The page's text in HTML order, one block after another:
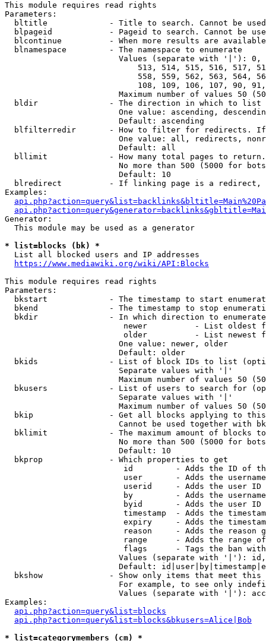
This module requires read rights
Parameters:
bltitle             - Title to search. Cannot be
blpageid            - Pageid to search. Cannot be
blcontinue          - When more results are
  blnamespace         - The namespace to enumerate
Values (separate with '|'):
513, 514, 515, 516, 517,
558, 559, 562, 563, 564,
108, 109, 106, 107, 90,
Maximum number of values 50
  bldir               - The direction in which to list
One value: ascending,
                        Default: ascending
blfilterredir       - How to filter for redirects.
One value: all, redirects,
                        Default: all
bllimit             - How many total pages to
No more than 500 (5000 for
                        Default: 10
blredirect          - If linking page is a
Examples:
Generator:
  This module may be used as a generator
* list=blocks (bk) *
  List all blocked users and IP addresses
https://www.mediawiki.org/wiki/API:Blocks
This module requires read rights
Parameters:
bkstart             - The timestamp to start
bkend               - The timestamp to stop
  bkdir               - In which direction to enumerate
newer          - List oldest
older          - List newest
                        One value: newer, older
                        Default: older
bkids               - List of block IDs to list
                        Separate values with '|'
Maximum number of values 50
bkusers             - List of users to search for
                        Separate values with '|'
Maximum number of values 50
bkip                - Get all blocks applying to
Cannot be used together with
bklimit             - The maximum amount of blocks
No more than 500 (5000 for
                        Default: 10
  bkprop              - Which properties to get
id         - Adds the ID of
user       - Adds the
userid     - Adds the user ID
by         - Adds the
byid       - Adds the user ID
timestamp  - Adds the
expiry     - Adds the
reason     - Adds the reason
range      - Adds the range
flags      - Tags the ban
Values (separate with '|'):
Default:
bkshow              - Show only items that meet this
For example, to see only
Values (separate with '|'):
Examples:
api.php?action=query&list=blocks
api.php?action=query&list=blocks&bkusers=Alice|Bob
* list=categorymembers (cm) *